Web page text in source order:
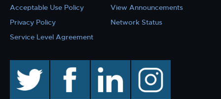
Acceptable Use Policy
Privacy Policy
Service Level Agreement
View Announcements
Network Status
facebook linkedin